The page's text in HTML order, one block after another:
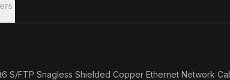
S/FTP Snagless Shielded Copper Ethernet Network